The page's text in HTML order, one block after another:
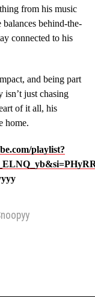
from his music
behind-the-
connected to his
and being part
isn’t just chasing
of it all, his
home.
playlist?